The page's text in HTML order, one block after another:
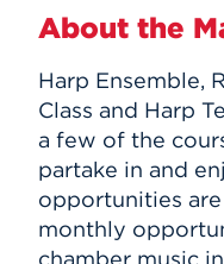
About the
Harp Ensemble,
Class and Harp
a few of the
partake in and
opportunities
monthly